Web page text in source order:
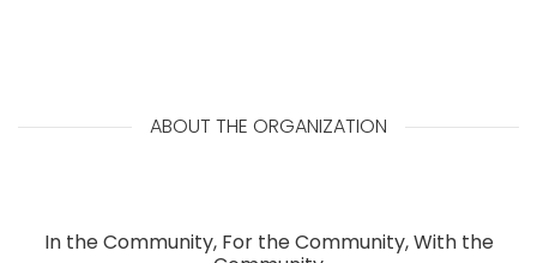
ABOUT THE ORGANIZATION
In the Community, For the Community, With the